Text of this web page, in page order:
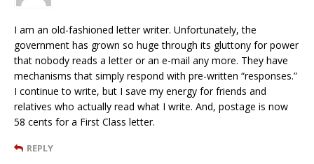
I am an old-fashioned letter writer. Unfortunately, the
government has grown so huge through its gluttony for power
that nobody reads a letter or an e-mail any more. They have
mechanisms that simply respond with pre-written “responses.”
I continue to write, but I save my energy for friends and
relatives who actually read what I write. And, postage is now
58 cents for a First Class letter.
REPLY